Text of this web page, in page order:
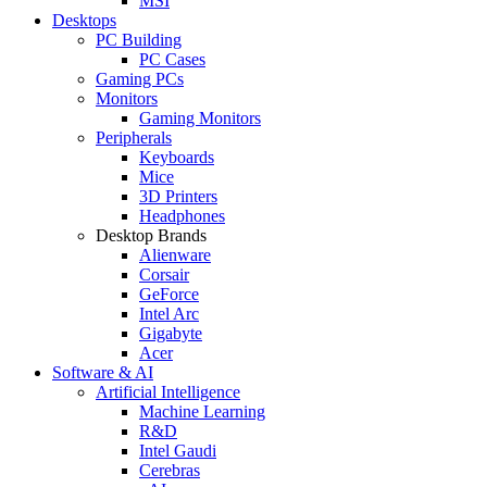
Desktops
PC Building
PC Cases
Gaming PCs
Monitors
Gaming Monitors
Peripherals
Keyboards
Mice
3D Printers
Headphones
Desktop Brands
Alienware
Corsair
GeForce
Intel Arc
Gigabyte
Acer
Software & AI
Artificial Intelligence
Machine Learning
R&D
Intel Gaudi
Cerebras